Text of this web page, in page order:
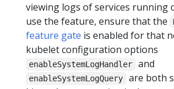
viewing logs of services running
use the feature, ensure that the
feature gate is enabled for that
kubelet configuration options
enableSystemLogHandler and
enableSystemLogQuery
are both